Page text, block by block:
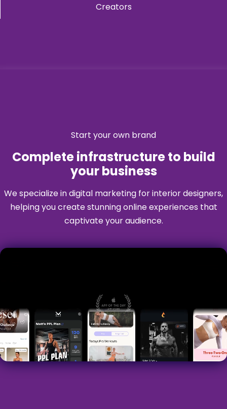
Creators
Start your own brand
Complete infrastructure to build
your business
We specialize in digital marketing for interior designers,
helping you create stunning online experiences that
captivate your audience.